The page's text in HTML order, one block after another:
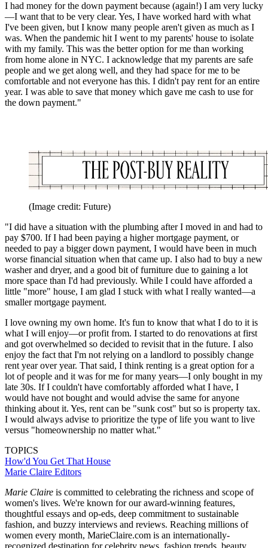
I had money for the down payment because (again!) I am very lucky
—I want that to be very clear. Yes, I have worked hard with what
I've been given, but I know many people aren't given as much as I
was. When the pandemic hit I went to my parents' house to isolate
with my family. This was the better option for me than working
from home alone in NYC. I acknowledge that my parents are safe
people and we get along well, and they had space for me to be
comfortable and not everyone has this. I didn't pay rent for an entire
year. I was able to save that money which gave me cash to use for
the down payment."
(Image credit: Future)
"I did have a situation with the plumbing after I moved in and had to
pay $700. If I had been paying a higher mortgage payment, or
needed to pay a bigger down payment, I would have been in much
worse financial situation when that came up. I also had to buy a new
washer and dryer, and a good bit of furniture due to gaining a lot
more space than I'd had previously. While I could have afforded a
little "more" house, I am glad I stuck with what I really wanted—a
smaller mortgage payment.
I love owning my own home. It's fun to know that what I do to it is
what I will enjoy—or profit from. I started to do renovations at first
and got overwhelmed so decided to revisit that in the future. I also
enjoy the fact that I'm not relying on a landlord to possibly change
rent year over year. That said, I think renting is a great option for a
lot of people and it was for me for many years—I only bought in my
late 30s. If I couldn't have comfortably afforded what I have, I
would have not bought and would advise the same for anyone
thinking about it. Yes, rent can be "sunk cost" but so is property tax.
I would always advise to prioritize the type of life you want to live
versus "homeownership no matter what."
TOPICS
How'd You Get That House
Marie Claire Editors
Marie Claire is committed to celebrating the richness and scope of
women's lives. We're known for our award-winning features,
thoughtful essays and op-eds, deep commitment to sustainable
fashion, and buzzy interviews and reviews. Reaching millions of
women every month, MarieClaire.com is an internationally-
recognized destination for celebrity news, fashion trends, beauty